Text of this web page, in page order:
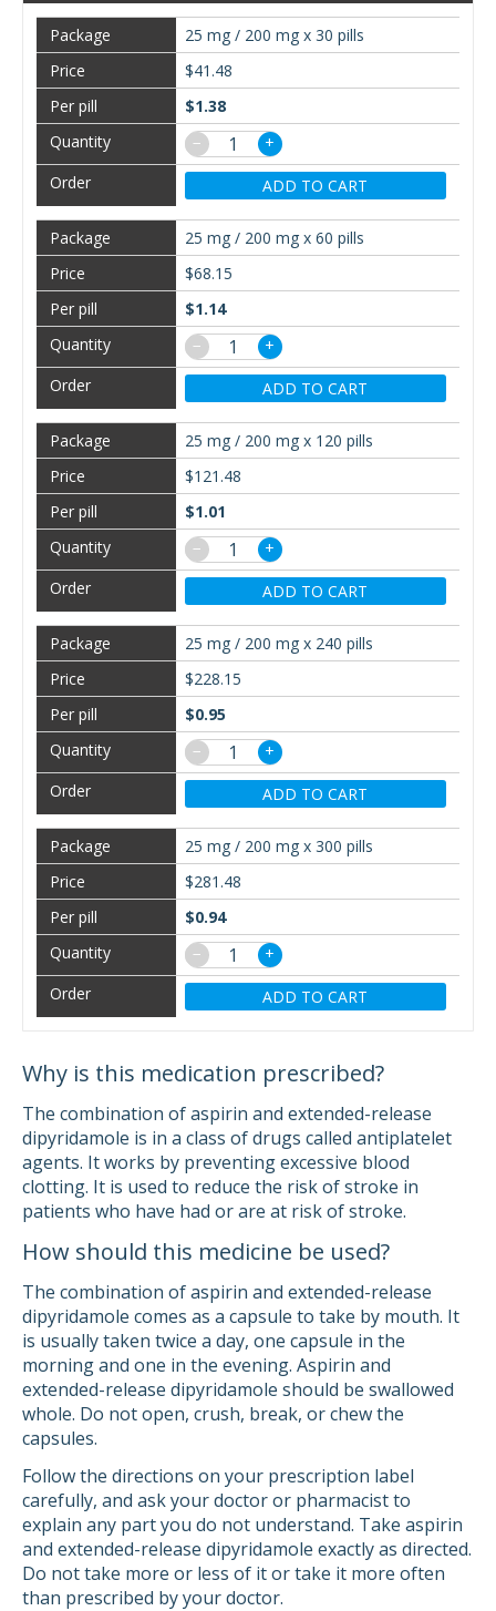
25 mg / 200 mg x 30 pills
$41.48
$1.38
−
+
ADD TO CART
25 mg / 200 mg x 60 pills
$68.15
$1.14
−
+
ADD TO CART
25 mg / 200 mg x 120 pills
$121.48
$1.01
−
+
ADD TO CART
25 mg / 200 mg x 240 pills
$228.15
$0.95
−
+
ADD TO CART
25 mg / 200 mg x 300 pills
$281.48
$0.94
−
+
ADD TO CART
Why is this medication prescribed?
The combination of aspirin and extended-release
dipyridamole is in a class of drugs called antiplatelet
agents. It works by preventing excessive blood
clotting. It is used to reduce the risk of stroke in
patients who have had or are at risk of stroke.
How should this medicine be used?
The combination of aspirin and extended-release
dipyridamole comes as a capsule to take by mouth. It
is usually taken twice a day, one capsule in the
morning and one in the evening. Aspirin and
extended-release dipyridamole should be swallowed
whole. Do not open, crush, break, or chew the
capsules.
Follow the directions on your prescription label
carefully, and ask your doctor or pharmacist to
explain any part you do not understand. Take aspirin
and extended-release dipyridamole exactly as directed.
Do not take more or less of it or take it more often
than prescribed by your doctor.